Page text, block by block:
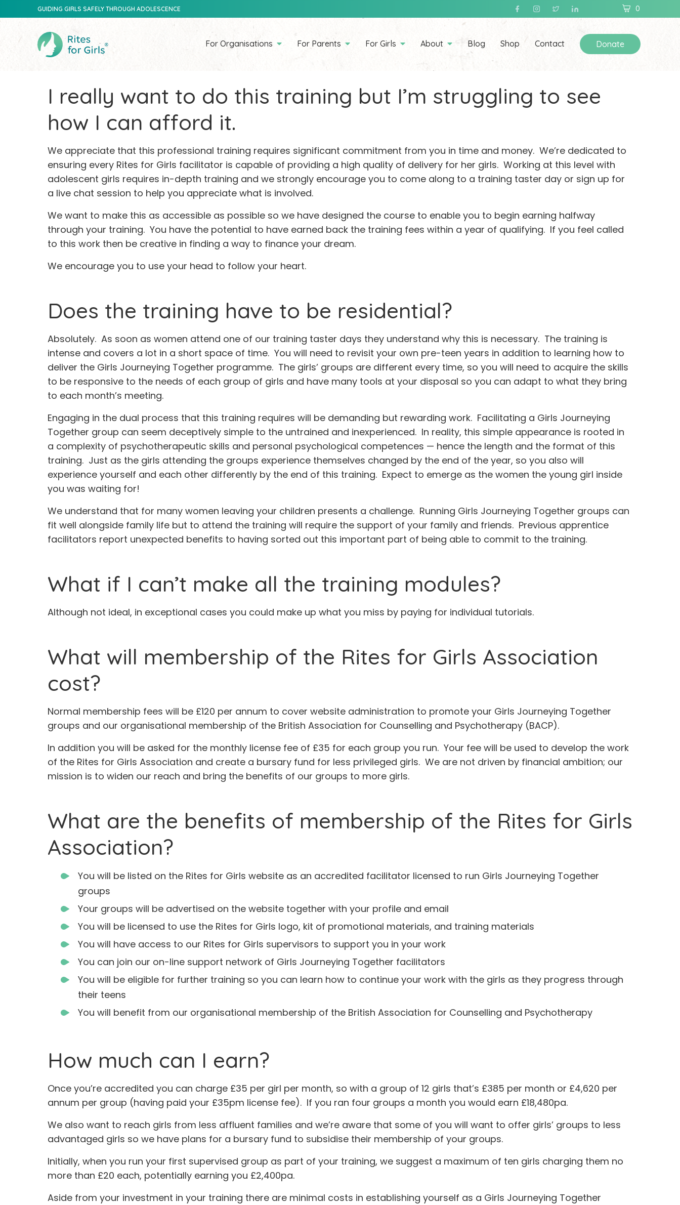
GUIDING GIRLS SAFELY THROUGH ADOLESCENCE 0
For Organisations For Parents For Girls About Blog Shop Contact Donate
I really want to do this training but I’m struggling to see
how I can afford it.
We appreciate that this professional training requires significant commitment from you in time and money. We’re dedicated to
ensuring every Rites for Girls facilitator is capable of providing a high quality of delivery for her girls. Working at this level with
adolescent girls requires in-depth training and we strongly encourage you to come along to a training taster day or sign up for
a live chat session to help you appreciate what is involved.
We want to make this as accessible as possible so we have designed the course to enable you to begin earning halfway
through your training. You have the potential to have earned back the training fees within a year of qualifying. If you feel called
to this work then be creative in finding a way to finance your dream.
We encourage you to use your head to follow your heart.
Does the training have to be residential?
Absolutely. As soon as women attend one of our training taster days they understand why this is necessary. The training is
intense and covers a lot in a short space of time. You will need to revisit your own pre-teen years in addition to learning how to
deliver the Girls Journeying Together programme. The girls’ groups are different every time, so you will need to acquire the skills
to be responsive to the needs of each group of girls and have many tools at your disposal so you can adapt to what they bring
to each month’s meeting.
Engaging in the dual process that this training requires will be demanding but rewarding work. Facilitating a Girls Journeying
Together group can seem deceptively simple to the untrained and inexperienced. In reality, this simple appearance is rooted in
a complexity of psychotherapeutic skills and personal psychological competences — hence the length and the format of this
training. Just as the girls attending the groups experience themselves changed by the end of the year, so you also will
experience yourself and each other differently by the end of this training. Expect to emerge as the women the young girl inside
you was waiting for!
We understand that for many women leaving your children presents a challenge. Running Girls Journeying Together groups can
fit well alongside family life but to attend the training will require the support of your family and friends. Previous apprentice
facilitators report unexpected benefits to having sorted out this important part of being able to commit to the training.
What if I can’t make all the training modules?
Although not ideal, in exceptional cases you could make up what you miss by paying for individual tutorials.
What will membership of the Rites for Girls Association
cost?
Normal membership fees will be £120 per annum to cover website administration to promote your Girls Journeying Together
groups and our organisational membership of the British Association for Counselling and Psychotherapy (BACP).
In addition you will be asked for the monthly license fee of £35 for each group you run. Your fee will be used to develop the work
of the Rites for Girls Association and create a bursary fund for less privileged girls. We are not driven by financial ambition; our
mission is to widen our reach and bring the benefits of our groups to more girls.
What are the benefits of membership of the Rites for Girls
Association?
You will be listed on the Rites for Girls website as an accredited facilitator licensed to run Girls Journeying Together
groups
Your groups will be advertised on the website together with your profile and email
You will be licensed to use the Rites for Girls logo, kit of promotional materials, and training materials
You will have access to our Rites for Girls supervisors to support you in your work
You can join our on-line support network of Girls Journeying Together facilitators
You will be eligible for further training so you can learn how to continue your work with the girls as they progress through
their teens
You will benefit from our organisational membership of the British Association for Counselling and Psychotherapy
How much can I earn?
Once you’re accredited you can charge £35 per girl per month, so with a group of 12 girls that’s £385 per month or £4,620 per
annum per group (having paid your £35pm license fee). If you ran four groups a month you would earn £18,480pa.
We also want to reach girls from less affluent families and we’re aware that some of you will want to offer girls’ groups to less
advantaged girls so we have plans for a bursary fund to subsidise their membership of your groups.
Initially, when you run your first supervised group as part of your training, we suggest a maximum of ten girls charging them no
more than £20 each, potentially earning you £2,400pa.
Aside from your investment in your training there are minimal costs in establishing yourself as a Girls Journeying Together